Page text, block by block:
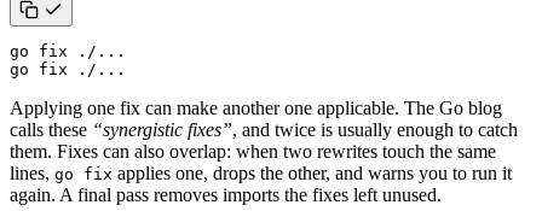
go fix ./...
Applying one fix can make another one applicable. The Go blog
calls these “synergistic fixes”, and twice is usually enough to catch
them. Fixes can also overlap: when two rewrites touch the same
lines, go fix applies one, drops the other, and warns you to run it
again. A final pass removes imports the fixes left unused.